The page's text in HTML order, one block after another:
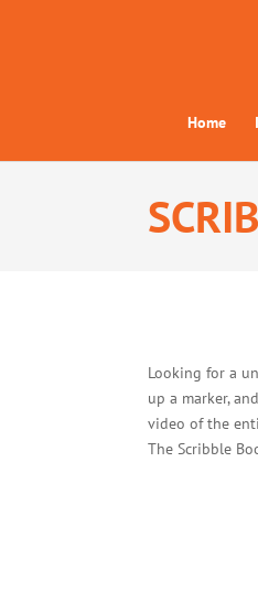
Home
Looking for a
up a marker,
video of the
The Scribble